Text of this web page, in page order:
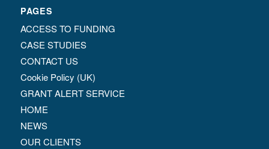
PAGES
ACCESS TO FUNDING
CASE STUDIES
CONTACT US
Cookie Policy (UK)
GRANT ALERT SERVICE
HOME
NEWS
OUR CLIENTS